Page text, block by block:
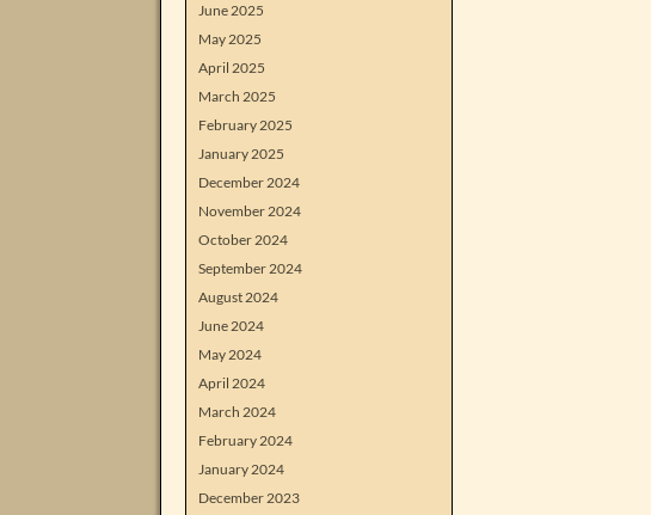
June 2025
May 2025
April 2025
March 2025
February 2025
January 2025
December 2024
November 2024
October 2024
September 2024
August 2024
June 2024
May 2024
April 2024
March 2024
February 2024
January 2024
December 2023